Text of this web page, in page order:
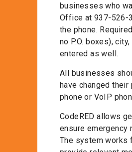
businesses who
Office at 937-526-
the phone.
no P.O. boxes),
entered as well.
All businesses
have changed
phone or VoIP
CodeRED allows
ensure emergency
The system works